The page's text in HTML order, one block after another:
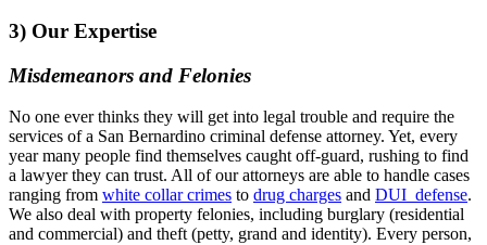
3) Our Expertise
Misdemeanors and Felonies
No one ever thinks they will get into legal trouble and require the
services of a San Bernardino criminal defense attorney. Yet, every
year many people find themselves caught off-guard, rushing to find
a lawyer they can trust. All of our attorneys are able to handle cases
ranging from white collar crimes to drug charges and DUI defense.
We also deal with property felonies, including burglary (residential
and commercial) and theft (petty, grand and identity). Every person,